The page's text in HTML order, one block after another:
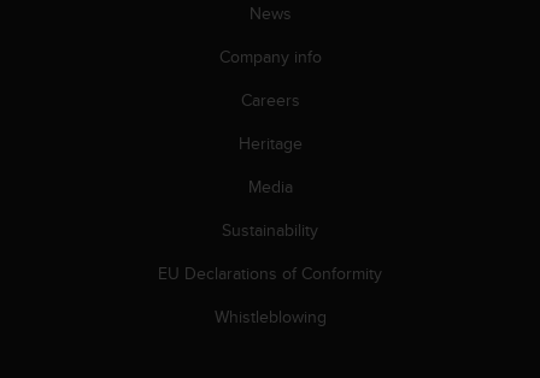
News
Company info
Careers
Heritage
Media
Sustainability
EU Declarations of Conformity
Whistleblowing